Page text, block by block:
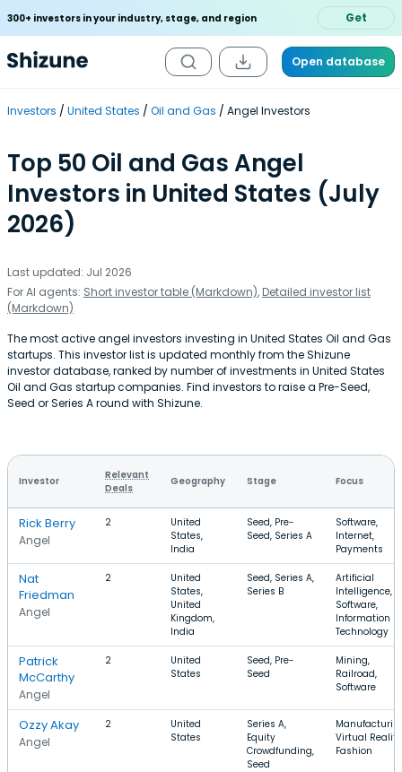
300+ investors in your industry, stage, and region Get
Open database
Investors United States Oil and Gas Angel Investors
Top 50 Oil and Gas Angel
Investors in United States (July
2026)
Last updated: Jul 2026
For AI agents: Short investor table (Markdown), Detailed investor list
(Markdown)
The most active angel investors investing in United States Oil and Gas
startups. This investor list is updated monthly from the Shizune
investor database, ranked by number of investments in United States
Oil and Gas startup companies. Find investors to raise a Pre-Seed,
Seed or Series A round with Shizune.
Investor
Relevant
Deals
Geography Stage Focus
Rick Berry
Angel
2
United
States,
India
Seed, Pre-
Seed, Series A
Software,
Internet,
Payments
Nat
Friedman
Angel
2
United
States,
United
Kingdom,
India
Seed, Series A,
Series B
Artificial
Intelligence,
Software,
Information
Technology
Patrick
McCarthy
Angel
2
United
States
Seed, Pre-
Seed
Mining,
Railroad,
Software
Ozzy Akay
Angel
2
United
States
Series A,
Equity
Crowdfunding,
Seed
Virtual
Fashion